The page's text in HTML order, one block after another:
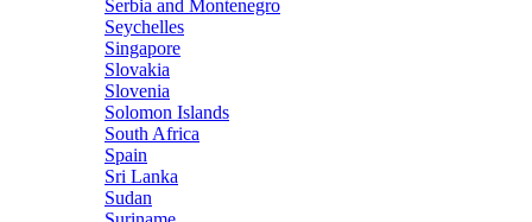
Serbia and Montenegro
Seychelles
Singapore
Slovakia
Slovenia
Solomon Islands
South Africa
Spain
Sri Lanka
Sudan